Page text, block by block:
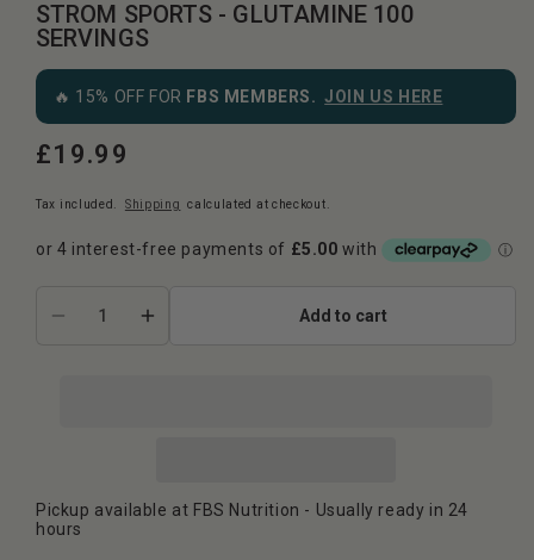
STROM SPORTS - GLUTAMINE 100
SERVINGS
🔥 15% OFF FOR FBS MEMBERS. JOIN US HERE
Regular
£19.99
Tax included. Shipping calculated at checkout.
Decrease
100
Servings
Increase
100
Add to cart
Pickup available at FBS Nutrition - Usually ready in 24
hours